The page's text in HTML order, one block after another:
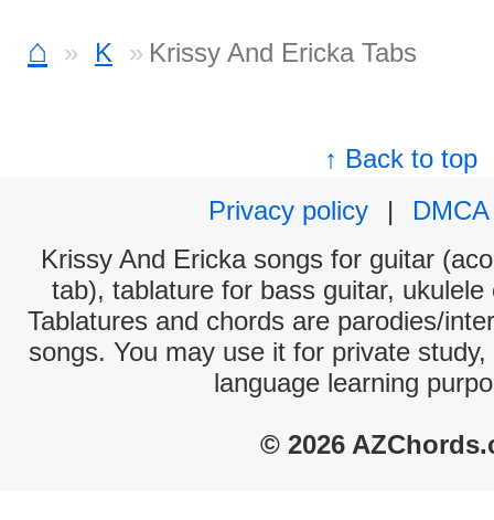
⌂ K Krissy And Ericka Tabs
↑ Back to top
Privacy policy
|
DMCA
Krissy And Ericka songs for guitar
tab), tablature for bass guitar,
Tablatures and chords are parodies/
songs. You may use it for private
language learning
© 2026